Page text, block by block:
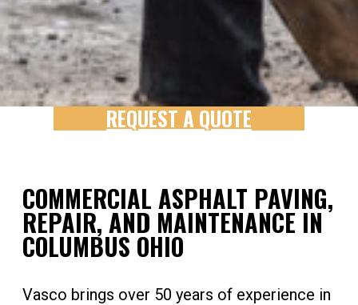
REQUEST A QUOTE
COMMERCIAL ASPHALT PAVING,
REPAIR, AND MAINTENANCE IN
COLUMBUS OHIO
Vasco brings over 50 years of experience in